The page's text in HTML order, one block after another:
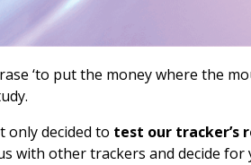
‘to put the money where the
only decided to test our tracker’s
with other trackers and decide